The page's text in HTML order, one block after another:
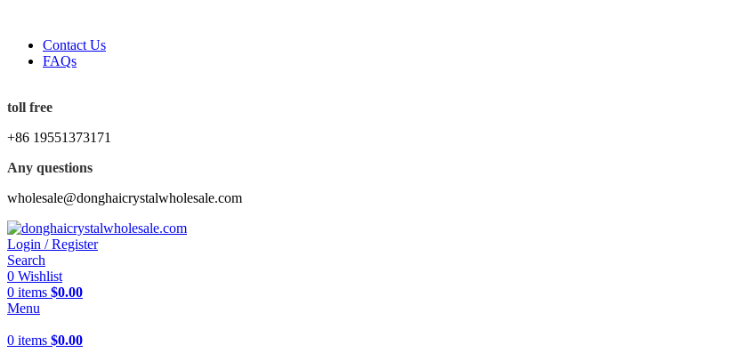
Contact Us
FAQs
toll free
+86 19551373171
Any questions
wholesale@donghaicrystalwholesale.com
Login / Register
Search
0 Wishlist
0 items $0.00
Menu
0 items $0.00